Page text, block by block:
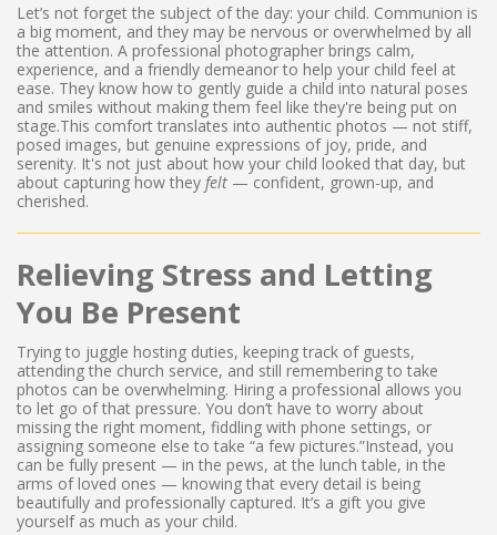
Let’s not forget the subject of the day: your child. Communion is
a big moment, and they may be nervous or overwhelmed by all
the attention. A professional photographer brings calm,
experience, and a friendly demeanor to help your child feel at
ease. They know how to gently guide a child into natural poses
and smiles without making them feel like they're being put on
stage.This comfort translates into authentic photos — not stiff,
posed images, but genuine expressions of joy, pride, and
serenity. It's not just about how your child looked that day, but
about capturing how they felt — confident, grown-up, and
cherished.
Relieving Stress and Letting
You Be Present
Trying to juggle hosting duties, keeping track of guests,
attending the church service, and still remembering to take
photos can be overwhelming. Hiring a professional allows you
to let go of that pressure. You don’t have to worry about
missing the right moment, fiddling with phone settings, or
assigning someone else to take “a few pictures.”Instead, you
can be fully present — in the pews, at the lunch table, in the
arms of loved ones — knowing that every detail is being
beautifully and professionally captured. It’s a gift you give
yourself as much as your child.